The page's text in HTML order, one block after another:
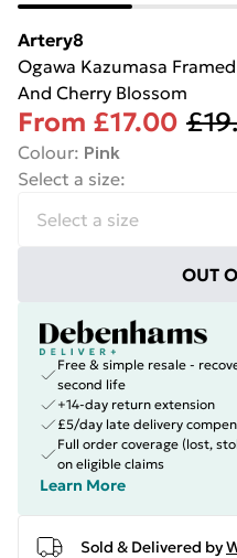
Artery8
Ogawa Kazumasa
And Cherry Blossom
From £17.00
Colour: Pink
Select a size:
OUT
Free & simple resale -
second life
+14-day return extension
£5/day late delivery
Full order coverage (lost,
on eligible claims
Learn More
Sold & Delivered by